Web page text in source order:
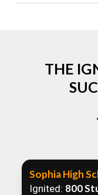
THE
Sophia High
Ignited: 800